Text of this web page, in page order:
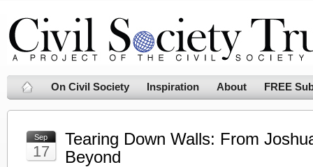
On Civil Society Inspiration About FREE
Sep
17
Tearing Down Walls: From
Beyond